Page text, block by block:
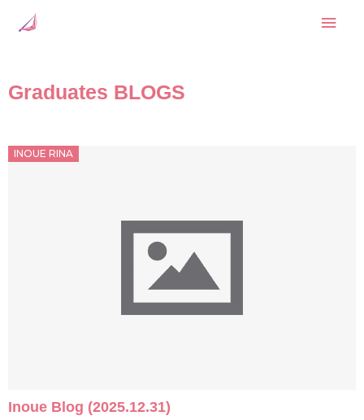
Graduates BLOGS
INOUE RINA
Inoue Blog (2025.12.31)
Posted